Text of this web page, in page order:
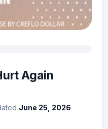
Again
June 25, 2026